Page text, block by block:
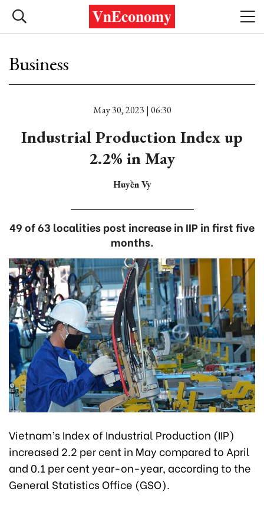
Business
May 30, 2023 | 06:30
Industrial Production Index up
2.2% in May
Huyền Vy
49 of 63 localities post increase in IIP in first five
months.
Vietnam’s Index of Industrial Production (IIP)
increased 2.2 per cent in May compared to April
and 0.1 per cent year-on-year, according to the
General Statistics Office (GSO).